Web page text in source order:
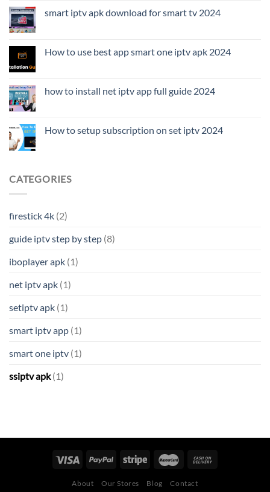
smart iptv apk download for smart tv 2024
How to use best app smart one iptv apk 2024
how to install net iptv app full guide 2024
How to setup subscription on set iptv 2024
CATEGORIES
firestick 4k (2)
guide iptv step by step (8)
iboplayer apk (1)
net iptv apk (1)
setiptv apk (1)
smart iptv app (1)
smart one iptv (1)
ssiptv apk(1)
About Our Stores Blog Contact